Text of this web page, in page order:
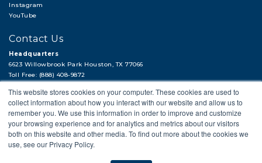
This website stores cookies on your computer. These cookies are used to
collect information about how you interact with our website and allow us to
remember you. We use this information in order to improve and customize
your browsing experience and for analytics and metrics about our visitors
both on this website and other media. To find out more about the cookies we
use, see our Privacy Policy.
Hi, there!
Need a quick quote or have a pipe
support question?
Instagram
YouTube
Contact Us
Headquarters
6623 Willowbrook Park Houston, TX 77066
Toll Free: (888) 408-9872
Fax: (713) 956-4090